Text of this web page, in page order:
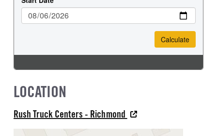
LOCATION
Rush Truck Centers - Richmond